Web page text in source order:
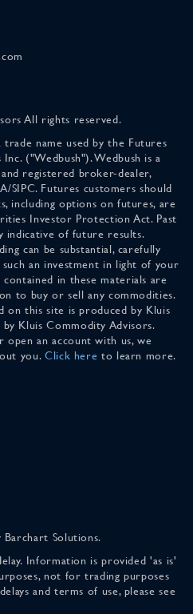
All rights reserved.
name used by the Futures
("Wedbush"). Wedbush is a
registered broker-dealer,
SIPC. Futures customers should
including options on futures, are
Investor Protection Act. Past
indicative of future results.
can be substantial, carefully
an investment in light of your
in these materials are
to buy or sell any commodities.
this site is produced by Kluis
Kluis Commodity Advisors.
an account with us, we
you. Click here to learn more.
Barchart Solutions.
Information is provided 'as is'
not for trading purposes
and terms of use, please see